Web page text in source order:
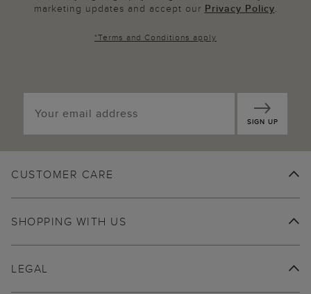
marketing updates and accept our Privacy Policy.
*Terms and Conditions apply
SIGN UP
CUSTOMER CARE
SHOPPING WITH US
LEGAL